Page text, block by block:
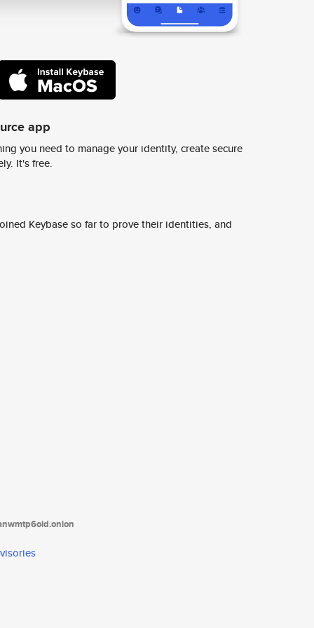
app
you need to manage your identity, create secure
It's free.
Keybase so far to prove their identities, and